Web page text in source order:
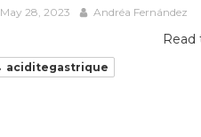
May 28, 2023 Andréa Fernández
aciditegastrique